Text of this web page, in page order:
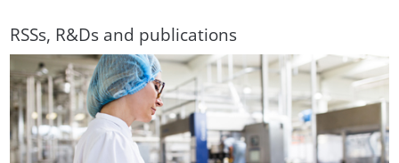
RSSs, R&Ds and publications